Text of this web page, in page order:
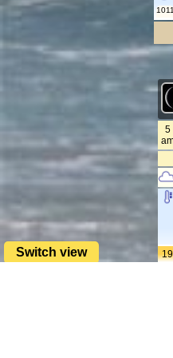
1011
5
Switch view